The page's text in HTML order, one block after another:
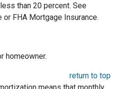
than 20 percent. See
FHA Mortgage Insurance.
homeowner.
return to top